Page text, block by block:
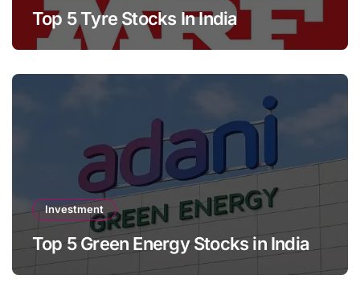
Top 5 Tyre Stocks In India
Investment
Top 5 Green Energy Stocks in India